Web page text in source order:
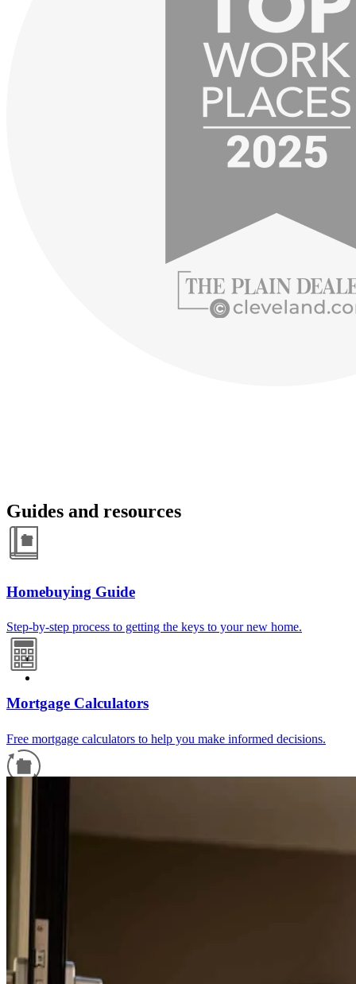
Guides and resources
Homebuying Guide
Step-by-step process to getting the keys to your new home.
Mortgage Calculators
Free mortgage calculators to help you make informed decisions.
For a smooth refinancing experience, know the facts.